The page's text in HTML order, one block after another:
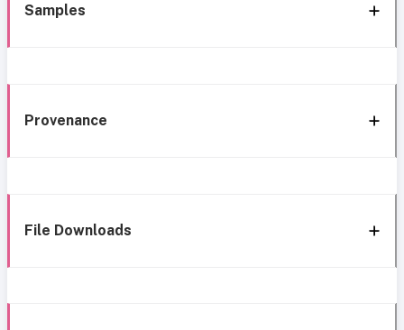
Samples
Provenance
File Downloads